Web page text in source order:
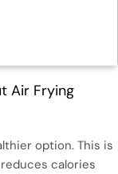
Air Frying
option. This is
calories